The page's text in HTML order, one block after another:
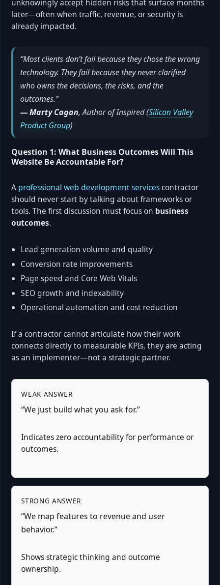
unknowingly accept hidden risks that surface months
later—often when traffic, revenue, or security is
already impacted.
“Most clients don’t fail because they chose the wrong
technology. They fail because they never clarified
who owns the decisions, the risks, and the
outcomes.”
— Marty Cagan, Author ofInspired(Silicon Valley
Product Group)
Question 1: What Business Outcomes Will This
Website Be Accountable For?
A professional web development servicescontractor
should never start by talking about frameworks or
tools. The first discussion must focus on business
outcomes.
Lead generation volume and quality
Conversion rate improvements
Page speed and Core Web Vitals
SEO growth and indexability
Operational automation and cost reduction
If a contractor cannot articulate how their work
connects directly to measurable KPIs, they are acting
as an implementer—not a strategic partner.
WEAK ANSWER
“We just build what you ask for.”
Indicates zero accountability for performance or
outcomes.
STRONG ANSWER
“We map features to revenue and user
behavior.”
Shows strategic thinking and outcome
ownership.